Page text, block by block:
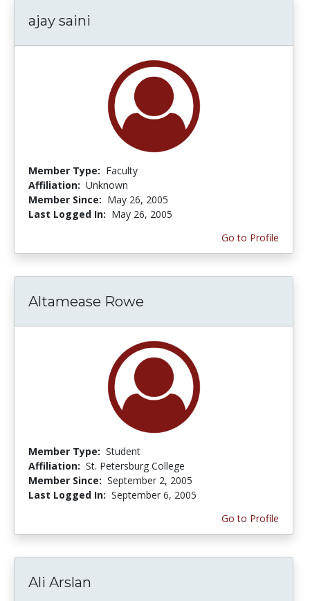
ajay saini
Member Type: Faculty
Affiliation: Unknown
Member Since: May 26, 2005
Last Logged In: May 26, 2005
Go to Profile
Altamease Rowe
Member Type: Student
Affiliation: St. Petersburg College
Member Since: September 2, 2005
Last Logged In: September 6, 2005
Go to Profile
Ali Arslan